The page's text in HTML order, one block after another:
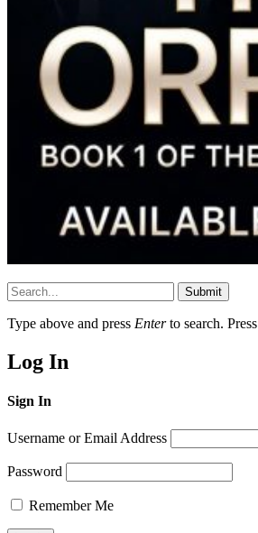
Submit
Type above and press Enterto search. Press
Log In
Sign In
Username or Email Address
Password
Remember Me